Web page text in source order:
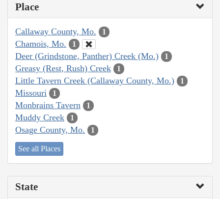
Place
Callaway County, Mo. 1
Chamois, Mo. 1
Deer (Grindstone, Panther) Creek (Mo.) 1
Greasy (Rest, Rush) Creek 1
Little Tavern Creek (Callaway County, Mo.) 1
Missouri 1
Monbrains Tavern 1
Muddy Creek 1
Osage County, Mo. 1
See all Places
State